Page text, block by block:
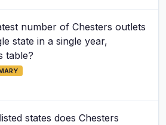
number of Chesters outlets
state in a single year,
table?
states does Chesters